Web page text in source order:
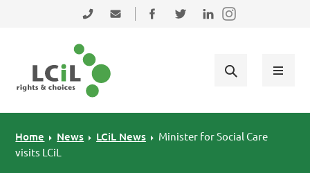
Skip to primary navigation
Skip to main content
Skip to primary sidebar
0131 475 2350admin@lothiancil.org.uk
Connect with us on Facebook
Follow us on Twitter
Find us on LinkedIn
Home News LCiL News
Minister for Social Care
visits LCiL